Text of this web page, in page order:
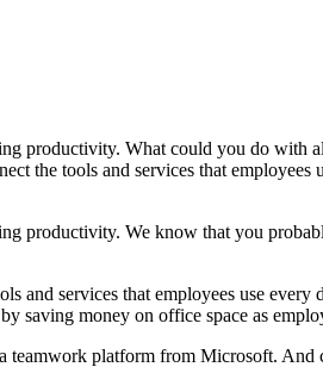
productivity. What could you do with
the tools and services that employees
productivity. We know that you
services that employees use every
saving money on office space as
teamwork platform from Microsoft. And